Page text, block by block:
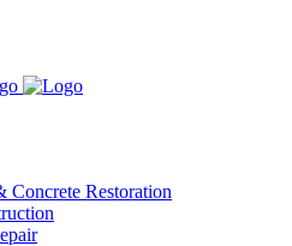
Concrete Restoration